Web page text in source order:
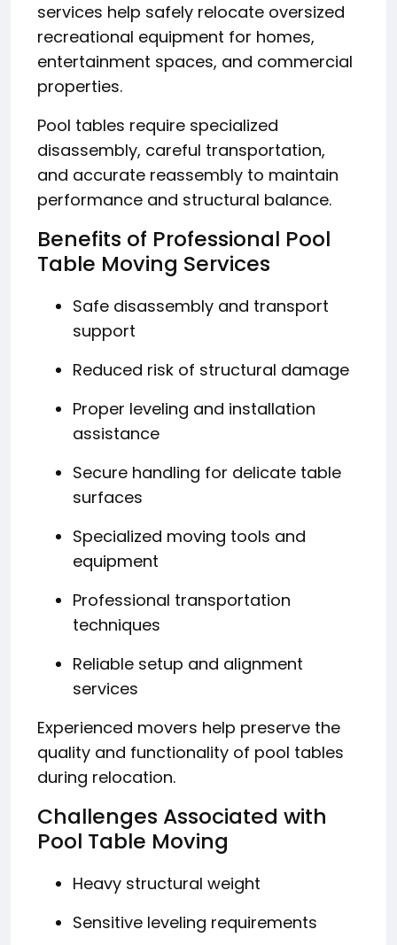
services help safely relocate oversized
recreational equipment for homes,
entertainment spaces, and commercial
properties.
Pool tables require specialized
disassembly, careful transportation,
and accurate reassembly to maintain
performance and structural balance.
Benefits of Professional Pool
Table Moving Services
Safe disassembly and transport
support
Reduced risk of structural damage
Proper leveling and installation
assistance
Secure handling for delicate table
surfaces
Specialized moving tools and
equipment
Professional transportation
techniques
Reliable setup and alignment
services
Experienced movers help preserve the
quality and functionality of pool tables
during relocation.
Challenges Associated with
Pool Table Moving
Heavy structural weight
Sensitive leveling requirements